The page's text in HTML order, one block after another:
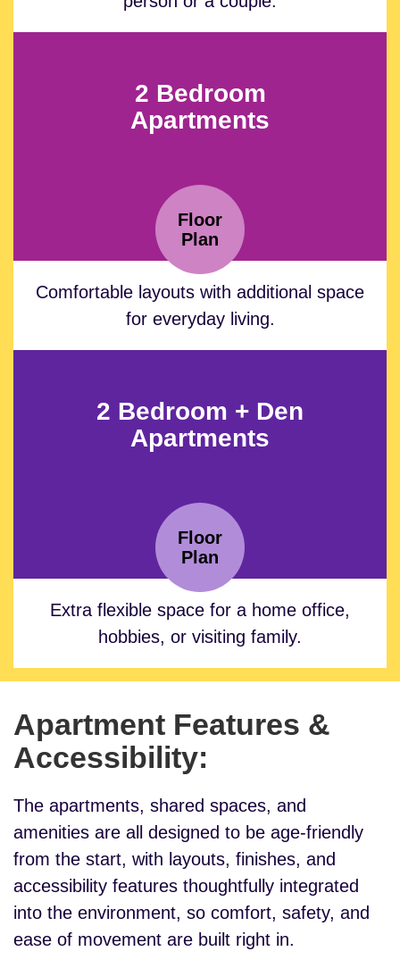
2 Bedroom
Apartments
Floor
Plan
Comfortable layouts with additional space
for everyday living.
2 Bedroom + Den
Apartments
Floor
Plan
Extra flexible space for a home office,
hobbies, or visiting family.
Apartment Features &
Accessibility:
The apartments, shared spaces, and
amenities are all designed to be age-friendly
from the start, with layouts, finishes, and
accessibility features thoughtfully integrated
into the environment, so comfort, safety, and
ease of movement are built right in.